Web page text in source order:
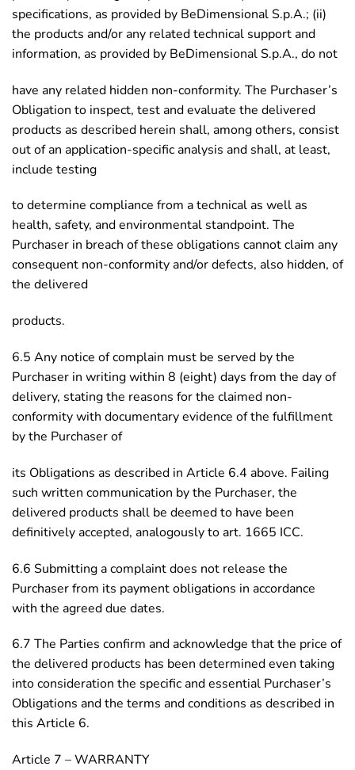
specifications, as provided by BeDimensional S.p.A.; (ii)
the products and/or any related technical support and
information, as provided by BeDimensional S.p.A., do not
have any related hidden non-conformity. The Purchaser’s
Obligation to inspect, test and evaluate the delivered
products as described herein shall, among others, consist
out of an application-specific analysis and shall, at least,
include testing
to determine compliance from a technical as well as
health, safety, and environmental standpoint. The
Purchaser in breach of these obligations cannot claim any
consequent non-conformity and/or defects, also hidden, of
the delivered
products.
6.5 Any notice of complain must be served by the
Purchaser in writing within 8 (eight) days from the day of
delivery, stating the reasons for the claimed non-
conformity with documentary evidence of the fulfillment
by the Purchaser of
its Obligations as described in Article 6.4 above. Failing
such written communication by the Purchaser, the
delivered products shall be deemed to have been
definitively accepted, analogously to art. 1665 ICC.
6.6 Submitting a complaint does not release the
Purchaser from its payment obligations in accordance
with the agreed due dates.
6.7 The Parties confirm and acknowledge that the price of
the delivered products has been determined even taking
into consideration the specific and essential Purchaser’s
Obligations and the terms and conditions as described in
this Article 6.
Article 7 – WARRANTY